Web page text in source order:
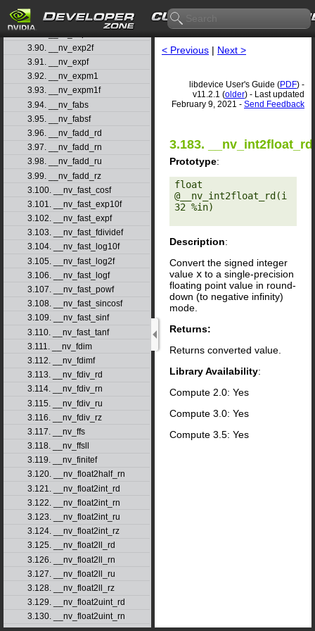
3.88. __nv_exp10f
3.89. __nv_exp2
3.90. __nv_exp2f
3.91. __nv_expf
3.92. __nv_expm1
3.93. __nv_expm1f
3.94. __nv_fabs
3.95. __nv_fabsf
3.96. __nv_fadd_rd
3.97. __nv_fadd_rn
3.98. __nv_fadd_ru
3.99. __nv_fadd_rz
3.100. __nv_fast_cosf
3.101. __nv_fast_exp10f
3.102. __nv_fast_expf
3.103. __nv_fast_fdividef
3.104. __nv_fast_log10f
3.105. __nv_fast_log2f
3.106. __nv_fast_logf
3.107. __nv_fast_powf
3.108. __nv_fast_sincosf
3.109. __nv_fast_sinf
3.110. __nv_fast_tanf
3.111. __nv_fdim
3.112. __nv_fdimf
3.113. __nv_fdiv_rd
3.114. __nv_fdiv_rn
3.115. __nv_fdiv_ru
3.116. __nv_fdiv_rz
3.117. __nv_ffs
3.118. __nv_ffsll
3.119. __nv_finitef
3.120. __nv_float2half_rn
3.121. __nv_float2int_rd
3.122. __nv_float2int_rn
3.123. __nv_float2int_ru
3.124. __nv_float2int_rz
3.125. __nv_float2ll_rd
3.126. __nv_float2ll_rn
3.127. __nv_float2ll_ru
3.128. __nv_float2ll_rz
3.129. __nv_float2uint_rd
3.130. __nv_float2uint_rn
< Previous | Next >
libdevice User's Guide (PDF) -
v11.2.1 (older) - Last updated
February 9, 2021 - Send Feedback
3.183. __nv_int2float_rd
Prototype:
float
@__nv_int2float_rd(i
32 %in)
Description:
Convert the signed integer
value x to a single-precision
floating point value in round-
down (to negative infinity)
mode.
Returns:
Returns converted value.
Library Availability:
Compute 2.0: Yes
Compute 3.0: Yes
Compute 3.5: Yes